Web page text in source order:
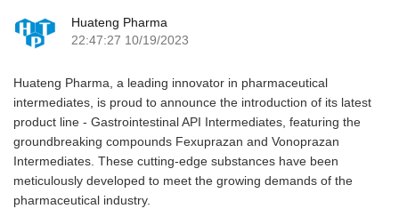
Huateng Pharma
22:47:27 10/19/2023
Huateng Pharma, a leading innovator in pharmaceutical
intermediates, is proud to announce the introduction of its latest
product line - Gastrointestinal API Intermediates, featuring the
groundbreaking compounds Fexuprazan and Vonoprazan
Intermediates. These cutting-edge substances have been
meticulously developed to meet the growing demands of the
pharmaceutical industry.